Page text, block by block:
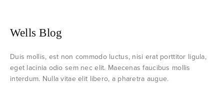
Wells Blog
Duis mollis, est non commodo luctus, nisi erat porttitor ligula,
eget lacinia odio sem nec elit. Maecenas faucibus mollis
interdum. Nulla vitae elit libero, a pharetra augue.